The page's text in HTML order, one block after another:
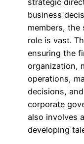
business
members, the
role is vast.
ensuring the
organization,
operations,
decisions,
corporate
also involves
developing